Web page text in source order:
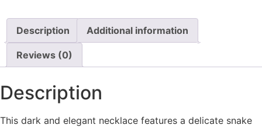
Description Additional information
Reviews (0)
Description
This dark and elegant necklace features a delicate snake